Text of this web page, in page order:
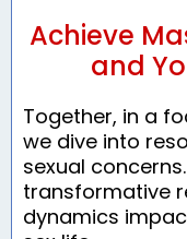
Achieve
and
Together, in a
we dive into
sexual
transformative
dynamics